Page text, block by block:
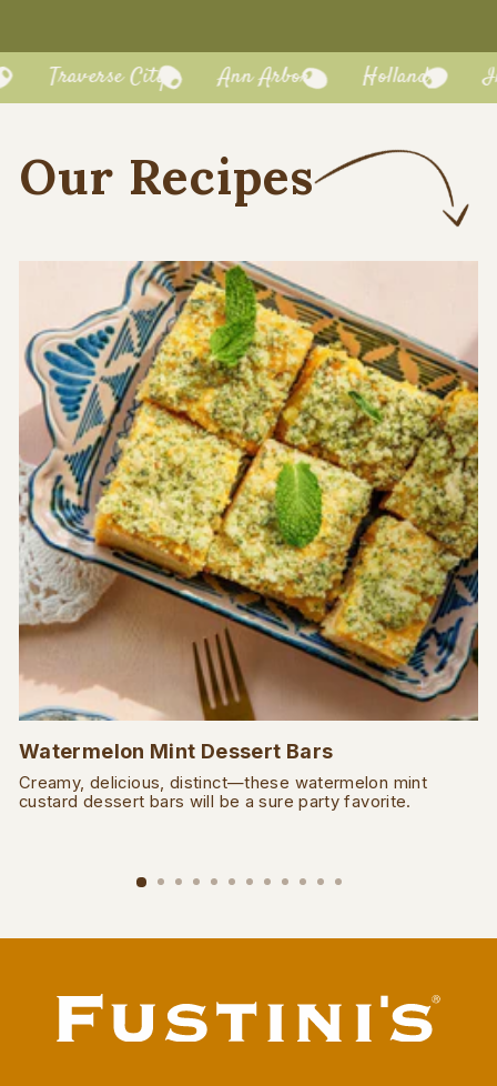
Traverse City Ann Arbor Holland
Our Recipes
Watermelon Mint Dessert Bars
Creamy, delicious, distinct—these watermelon mint
custard dessert bars will be a sure party favorite.